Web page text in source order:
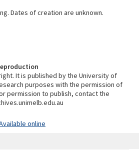
Dates of creation are unknown.
It is published by the University of
purposes with the permission of
permission to publish, contact the
online